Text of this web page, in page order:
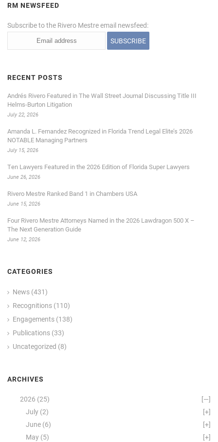
RM NEWSFEED
Subscribe to the Rivero Mestre email newsfeed:
RECENT POSTS
Andrés Rivero Featured in The Wall Street Journal Discussing Title III
Helms-Burton Litigation
July 22, 2026
Amanda L. Fernandez Recognized in Florida Trend Legal Elite’s 2026
NOTABLE Managing Partners
July 15, 2026
Ten Lawyers Featured in the 2026 Edition of Florida Super Lawyers
June 26, 2026
Rivero Mestre Ranked Band 1 in Chambers USA
June 15, 2026
Four Rivero Mestre Attorneys Named in the 2026 Lawdragon 500 X –
The Next Generation Guide
June 12, 2026
CATEGORIES
News (431)
Recognitions (110)
Engagements (138)
Publications (33)
Uncategorized (8)
ARCHIVES
[—]
2026 (25)
[+]
July (2)
[+]
June (6)
[+]
May (5)